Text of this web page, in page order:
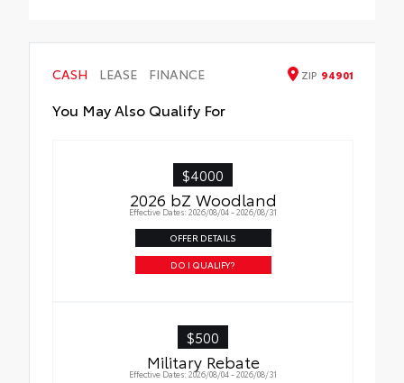
CASH LEASE FINANCE ZIP 94901
You May Also Qualify For
$4000
2026 bZ Woodland
Effective Dates: 2026/08/04 - 2026/08/31
OFFER DETAILS
DO I QUALIFY?
$500
Military Rebate
Effective Dates: 2026/08/04 - 2026/08/31